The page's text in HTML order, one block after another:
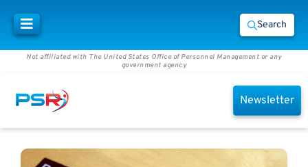
Search
Not affiliated with The United States Office of Personnel Management or any
government agency
Newsletter